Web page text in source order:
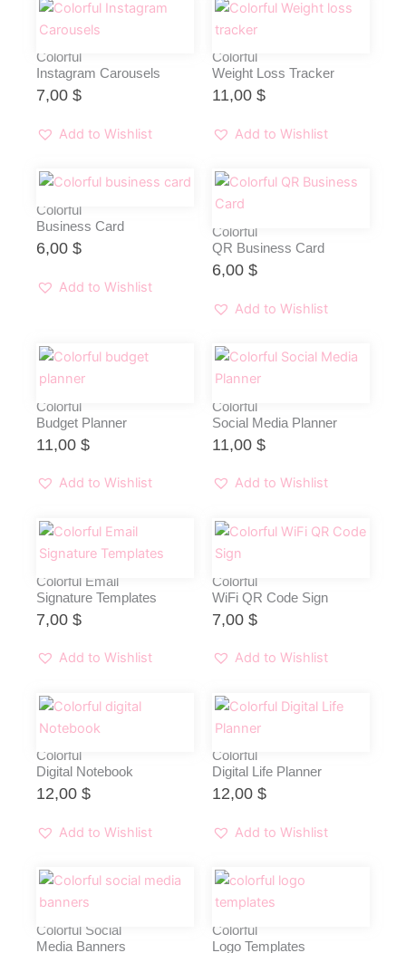
Colorful
Instagram Carousels
7,00 $
Add to Wishlist
Colorful
Weight Loss Tracker
11,00 $
Add to Wishlist
Colorful
Business Card
6,00 $
Add to Wishlist
Colorful
QR Business Card
6,00 $
Add to Wishlist
Colorful
Budget Planner
11,00 $
Add to Wishlist
Colorful
Social Media Planner
11,00 $
Add to Wishlist
Colorful Email
Signature Templates
7,00 $
Add to Wishlist
Colorful
WiFi QR Code Sign
7,00 $
Add to Wishlist
Colorful
Digital Notebook
12,00 $
Add to Wishlist
Colorful
Digital Life Planner
12,00 $
Add to Wishlist
Colorful Social
Media Banners
Colorful
Logo Templates